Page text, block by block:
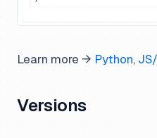
Learn more → Python,
Versions